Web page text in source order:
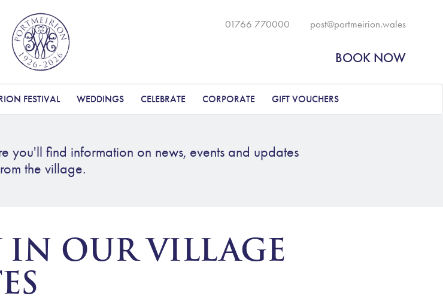
01766 770000 post@portmeirion.wales
BOOK NOW
FESTIVAL WEDDINGS CELEBRATE CORPORATE GIFT VOUCHERS
you'll find information on news, events and updates
the village.
IN OUR VILLAGE